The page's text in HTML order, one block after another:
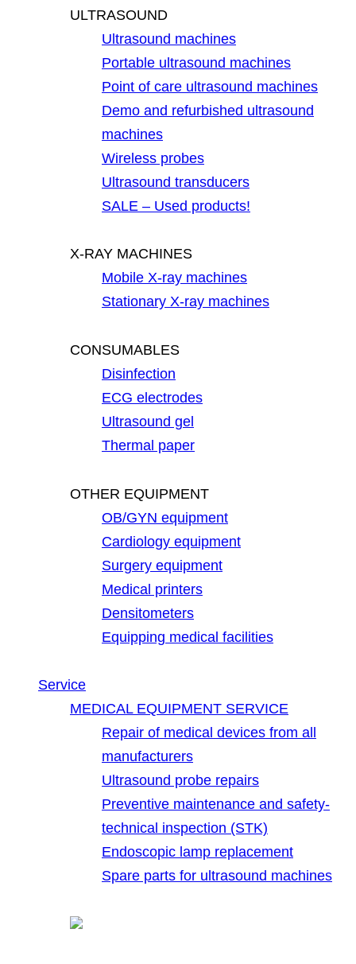
ULTRASOUND
Ultrasound machines
Portable ultrasound machines
Point of care ultrasound machines
Demo and refurbished ultrasound
machines
Wireless probes
Ultrasound transducers
SALE – Used products!
X-RAY MACHINES
Mobile X-ray machines
Stationary X-ray machines
CONSUMABLES
Disinfection
ECG electrodes
Ultrasound gel
Thermal paper
OTHER EQUIPMENT
OB/GYN equipment
Cardiology equipment
Surgery equipment
Medical printers
Densitometers
Equipping medical facilities
Service
MEDICAL EQUIPMENT SERVICE
Repair of medical devices from all
manufacturers
Ultrasound probe repairs
Preventive maintenance and safety-
technical inspection (STK)
Endoscopic lamp replacement
Spare parts for ultrasound machines